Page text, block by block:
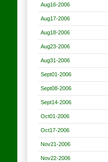
Aug16-2006
Aug17-2006
Aug18-2006
Aug23-2006
Aug31-2006
Sept01-2006
Sept08-2006
Sept14-2006
Oct01-2006
Oct17-2006
Nov21-2006
Nov22-2006